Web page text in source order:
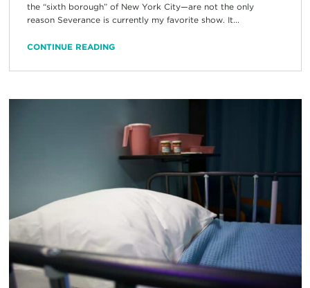
the “sixth borough” of New York City—are not the only
reason Severance is currently my favorite show. It...
CONTINUE READING